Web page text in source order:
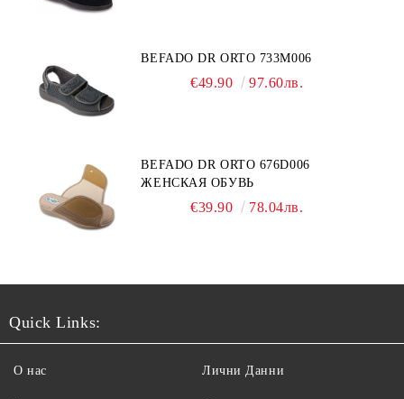
BEFADO DR ORTO 733M006
€49.90 97.60лв.
BEFADO DR ORTO 676D006
ЖЕНСКАЯ ОБУВЬ
€39.90 78.04лв.
Quick Links:
О нас Лични Данни